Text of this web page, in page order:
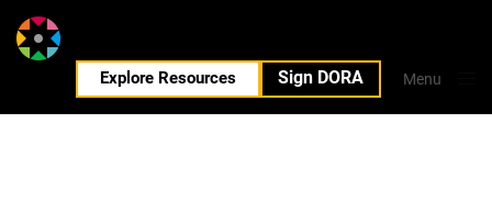
Explore Resources Sign DORA
Menu